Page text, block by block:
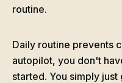
routine.
Daily routine prevents
autopilot, you don't
started. You simply